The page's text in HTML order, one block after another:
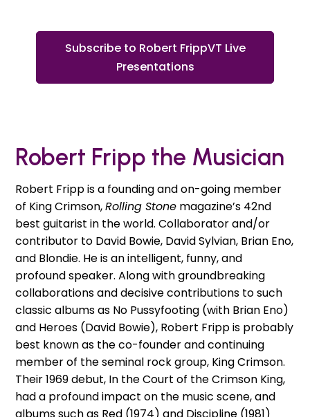
Subscribe to Robert FrippVT Live
Presentations
Robert Fripp the Musician
Robert Fripp is a founding and on-going member
of King Crimson,Rolling Stone magazine’s 42nd
best guitarist in the world. Collaborator and/or
contributor to David Bowie, David Sylvian, Brian Eno,
and Blondie. He is an intelligent, funny, and
profound speaker. Along with groundbreaking
collaborations and decisive contributions to such
classic albums as No Pussyfooting (with Brian Eno)
and Heroes (David Bowie), Robert Fripp is probably
best known as the co-founder and continuing
member of the seminal rock group, King Crimson.
Their 1969 debut, In the Court of the Crimson King,
had a profound impact on the music scene, and